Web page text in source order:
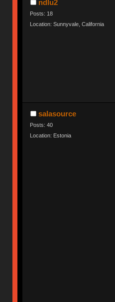
ndlu2
Posts: 18
Location: Sunnyvale, California
salasource
Posts: 40
Location: Estonia